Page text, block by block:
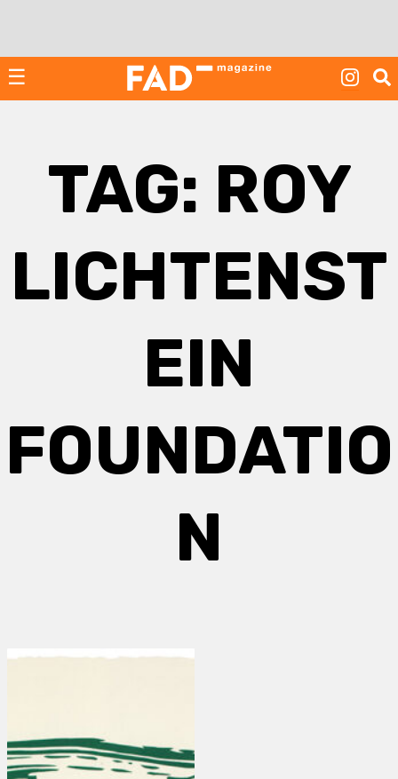
☰
TAG: ROY
LICHTENST
EIN
FOUNDATIO
N